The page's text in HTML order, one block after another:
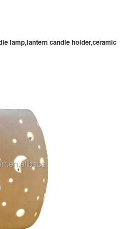
lamp,lantern candle holder,ceramic